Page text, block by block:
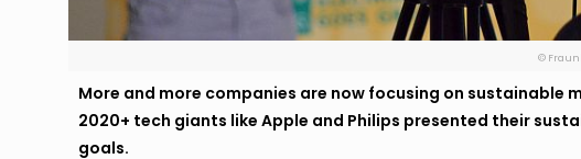
©
More and more companies are now focusing on sustainable
2020+ tech giants like Apple and Philips presented their
goals.